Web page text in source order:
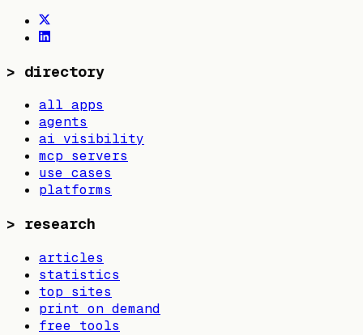
> directory
all apps
agents
ai visibility
mcp servers
use cases
platforms
> research
articles
statistics
top sites
print on demand
free tools